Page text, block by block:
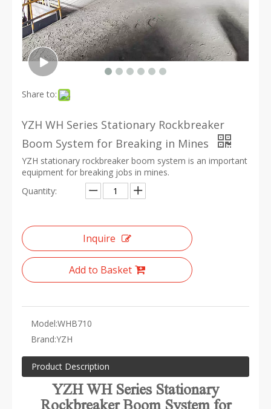
Share to:
YZH WH Series Stationary Rockbreaker
Boom System for Breaking in Mines
YZH stationary rockbreaker boom system is an important
equipment for breaking jobs in mines.
Quantity:
Inquire
Add to Basket
Model:WHB710
Brand:YZH
Product Description
YZH WH Series Stationary
Rockbreaker Boom System for